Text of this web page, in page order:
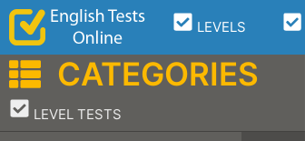
Skip
content
LEVELS
CATEGORIES
LEVEL TESTS
–